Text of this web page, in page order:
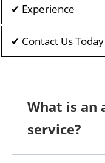
✔ Experience
✔ Contact Us Today
What is an
service?